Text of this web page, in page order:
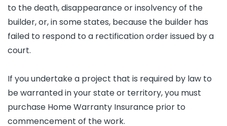
to the death, disappearance or insolvency of the
builder, or, in some states, because the builder has
failed to respond to a rectification order issued by a
court.
If you undertake a project that is required by law to
be warranted in your state or territory, you must
purchase Home Warranty Insurance prior to
commencement of the work.